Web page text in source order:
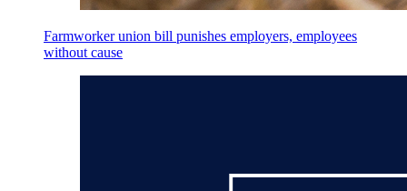
Farmworker union bill punishes employers, employees
without cause